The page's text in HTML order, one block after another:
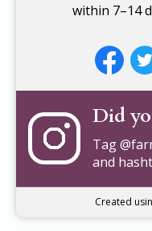
within 7–14
Did
Tag
and
Created